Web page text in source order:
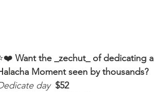
Want the _zechut_ of dedicating a
Moment seen by thousands?
day $52